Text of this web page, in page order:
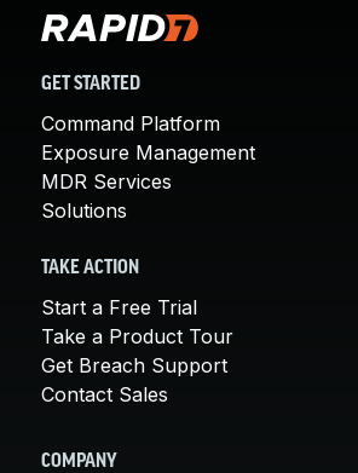
GET STARTED
Command Platform
Exposure Management
MDR Services
Solutions
TAKE ACTION
Start a Free Trial
Take a Product Tour
Get Breach Support
Contact Sales
COMPANY